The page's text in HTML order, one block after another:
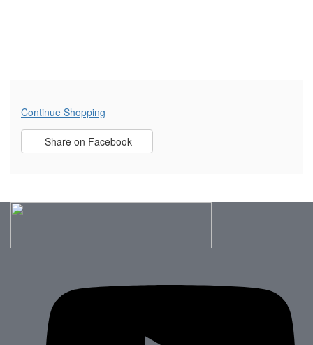
Additional
Options
Continue Shopping
Sharing
Share on Facebook
window